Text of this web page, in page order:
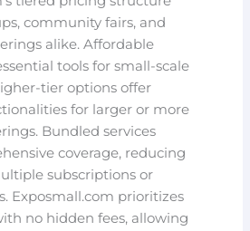
community fairs, and
alike. Affordable
tools for small-scale
tier options offer
for larger or more
Bundled services
coverage, reducing
subscriptions or
Exposmall.com prioritizes
no hidden fees, allowing